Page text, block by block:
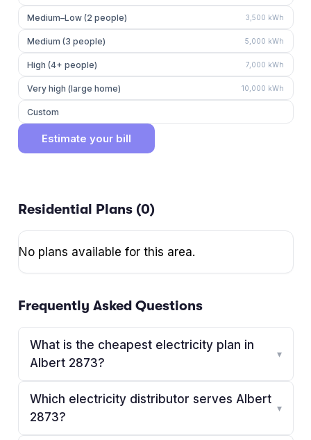
Medium–Low (2 people) 3,500 kWh
Medium (3 people) 5,000 kWh
High (4+ people) 7,000 kWh
Very high (large home) 10,000 kWh
Custom
Estimate your bill
Residential Plans (0)
No plans available for this area.
Frequently Asked Questions
What is the cheapest electricity plan in
Albert 2873?
▾
Which electricity distributor serves Albert
2873?
▾